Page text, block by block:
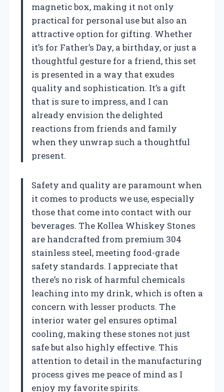
magnetic box, making it not only
practical for personal use but also an
attractive option for gifting. Whether
it’s for Father’s Day, a birthday, or just a
thoughtful gesture for a friend, this set
is presented in a way that exudes
quality and sophistication. It’s a gift
that is sure to impress, and I can
already envision the delighted
reactions from friends and family
when they unwrap such a thoughtful
present.
Safety and quality are paramount when
it comes to products we use, especially
those that come into contact with our
beverages. The Kollea Whiskey Stones
are handcrafted from premium 304
stainless steel, meeting food-grade
safety standards. I appreciate that
there’s no risk of harmful chemicals
leaching into my drink, which is often a
concern with lesser products. The
interior water gel ensures optimal
cooling, making these stones not just
safe but also highly effective. This
attention to detail in the manufacturing
process gives me peace of mind as I
enjoy my favorite spirits.